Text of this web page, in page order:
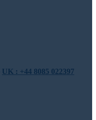
UK : +44 8085 022397